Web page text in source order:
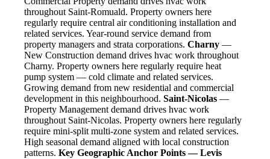
throughout Saint-Romuald. Property owners here
regularly require central air conditioning installation and
related services. Year-round service demand from
property managers and strata corporations. Charny —
New Construction demand drives hvac work throughout
Charny. Property owners here regularly require heat
pump system — cold climate and related services.
Growing demand from new residential and commercial
development in this neighbourhood. Saint-Nicolas —
Property Management demand drives hvac work
throughout Saint-Nicolas. Property owners here regularly
require mini-split multi-zone system and related services.
High seasonal demand aligned with local construction
patterns. Key Geographic Anchor Points — Levis